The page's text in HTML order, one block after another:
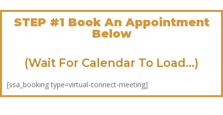
STEP #1 Book An Appointment
Below
(Wait For Calendar To Load...)
[ssa_booking type=virtual-connect-meeting]